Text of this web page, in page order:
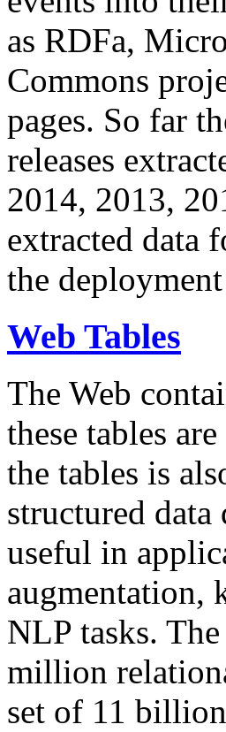
as RDFa,
Commons
pages. So far
releases
2014, 2013,
extracted data
the
Web Tables
The Web
these tables
the tables is
structured data
useful in
augmentation,
NLP tasks.
million
set of 11